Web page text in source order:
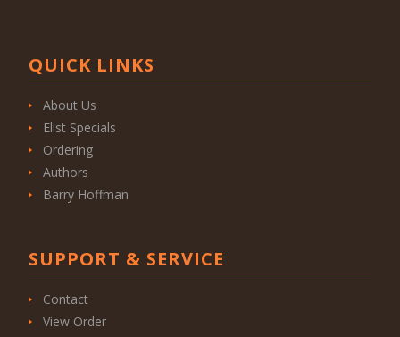
QUICK LINKS
About Us
Elist Specials
Ordering
Authors
Barry Hoffman
SUPPORT & SERVICE
Contact
View Order